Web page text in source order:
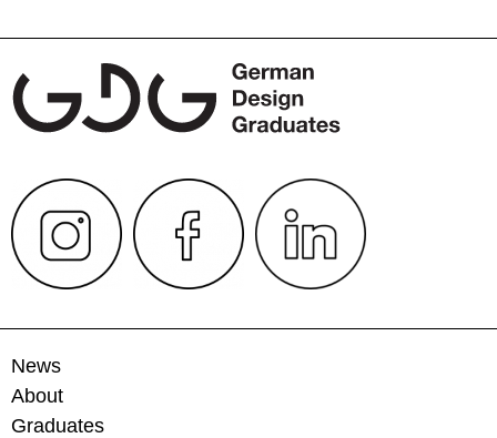
News
About
Graduates